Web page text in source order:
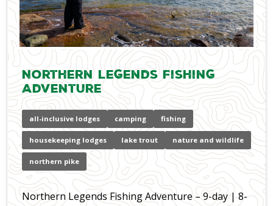
Northern Legends Fishing
Adventure
all-inclusive lodges camping fishing
housekeeping lodges lake trout nature and wildlife
northern pike
Northern Legends Fishing Adventure – 9-day | 8-